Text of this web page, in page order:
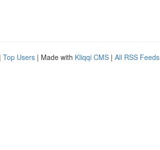
| Top Users | Made with Kliqqi CMS | All RSS Feeds